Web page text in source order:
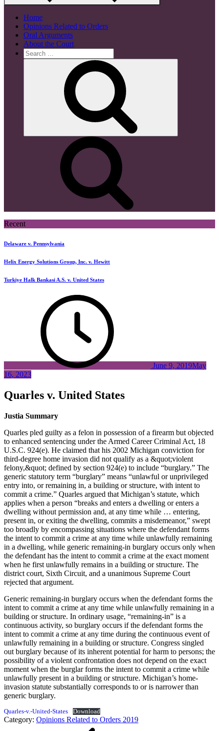
Home
Opinions Related to Orders
Oral Arguments
About the Court
Search
for:
Recent
Delaware v. Pennsylvania
Helix Energy Solutions Group, Inc. v. Hewitt
Turkiye Halk Bankasi A.S. v. United States
June 9, 2019May
16, 2023
Quarles v. United States
Justia Summary
Quarles pled guilty as a felon in possession of a firearm but objected
to enhanced sentencing under the Armed Career Criminal Act, 18
U.S.C. 924(e). He claimed that his 2002 Michigan conviction for
third-degree home invasion did not qualify as a &quot;violent
felony,&quot; defined by section 924(e) to include “burglary.” The
generic statutory term “burglary” means “unlawful or unprivileged
entry into, or remaining in, a building or structure, with intent to
commit a crime.” Quarles argued that Michigan’s statute, which
applies when a person “breaks and enters a dwelling or enters a
dwelling without permission and, at any time while … entering,
present in, or exiting the dwelling, commits a misdemeanor,” swept
too broadly by encompassing situations where the defendant forms
the intent to commit a crime at any time while unlawfully remaining
in a dwelling, while generic remaining-in burglary occurs only when
the defendant has the intent to commit a crime at the exact moment
when he first unlawfully remains in a building or structure. The
district court, Sixth Circuit, and a unanimous Supreme Court
rejected that argument.
Generic remaining-in burglary occurs when the defendant forms the
intent to commit a crime at any time while unlawfully remaining in a
building or structure. In ordinary usage, “remaining-in” is a
continuous activity, so burglary occurs if the defendant forms the
intent to commit a crime at any time during the continuous event of
unlawfully remaining in a building or structure. Congress singled
out burglary because of its inherent potential for harm to persons; the
possibility of a violent confrontation does not depend on the exact
moment when the burglar forms the intent to commit a crime while
unlawfully present in a building or structure. Michigan’s home-
invasion statute substantially corresponds to or is narrower than
generic burglary.
Quarles-v.-United-States Download
Category: Opinions Related to Orders 2019